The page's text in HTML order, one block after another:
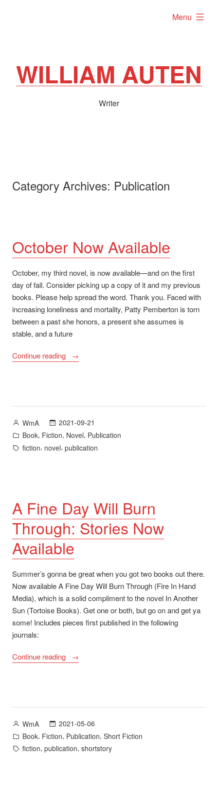
WILLIAM AUTEN
Writer
Menu
expanded
Category Archives: Publication
October Now Available
October, my third novel, is now available—and on the first
day of fall. Consider picking up a copy of it and my previous
books. Please help spread the word. Thank you. Faced with
increasing loneliness and mortality, Patty Pemberton is torn
between a past she honors, a present she assumes is
stable, and a future
Continue reading
“October
Posted
by
WmA
2021-09-21
Posted
in
Book, Fiction, Novel, Publication
Tags:
fiction, novel, publication
A Fine Day Will Burn
Through: Stories Now
Available
Summer’s gonna be great when you got two books out there.
Now available A Fine Day Will Burn Through (Fire In Hand
Media), which is a solid compliment to the novel In Another
Sun (Tortoise Books). Get one or both, but go on and get ya
some! Includes pieces first published in the following
journals:
Continue reading
“A
Stories
Now
Available”
Posted
by
WmA
2021-05-06
Posted
in
Book, Fiction, Publication, Short Fiction
Tags:
fiction, publication, shortstory